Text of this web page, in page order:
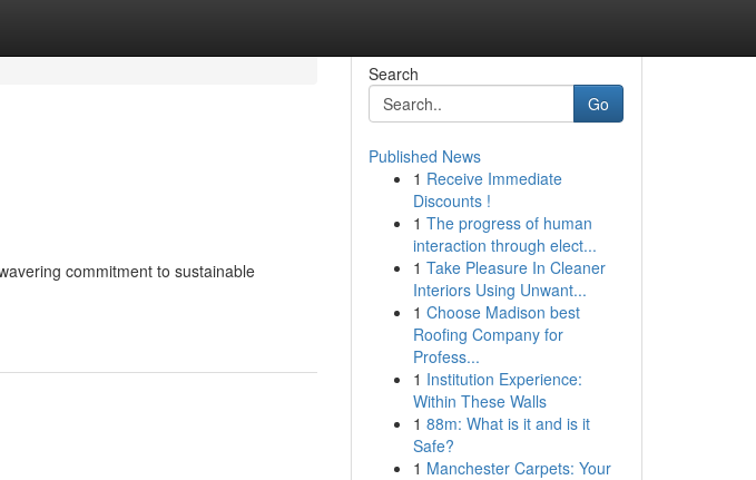
commitment to sustainable
Search
Go
Published News
1 Receive Immediate
Discounts !
1 The progress of human
interaction through elect...
1 Take Pleasure In Cleaner
Interiors Using Unwant...
1 Choose Madison best
Roofing Company for
Profess...
1 Institution Experience:
Within These Walls
1 88m: What is it and is it
Safe?
1 Manchester Carpets: Your